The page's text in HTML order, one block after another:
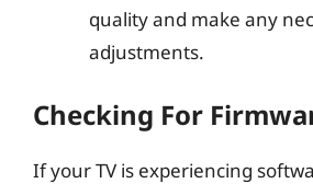
quality and make any
adjustments.
Checking For
If your TV is experiencing